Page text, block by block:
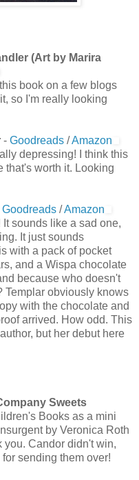
(Art by Marira
book on a few blogs
so I'm really looking
- Goodreads /Amazon
depressing! I think this
that's worth it. Looking
Goodreads /Amazon
sounds like a sad one,
It just sounds
with a pack of pocket
and a Wispa chocolate
because who doesn't
Templar obviously knows
with the chocolate and
arrived. How odd. This
but her debut here
Sweets
Books as a mini
by Veronica Roth
you. Candor didn't win,
sending them over!